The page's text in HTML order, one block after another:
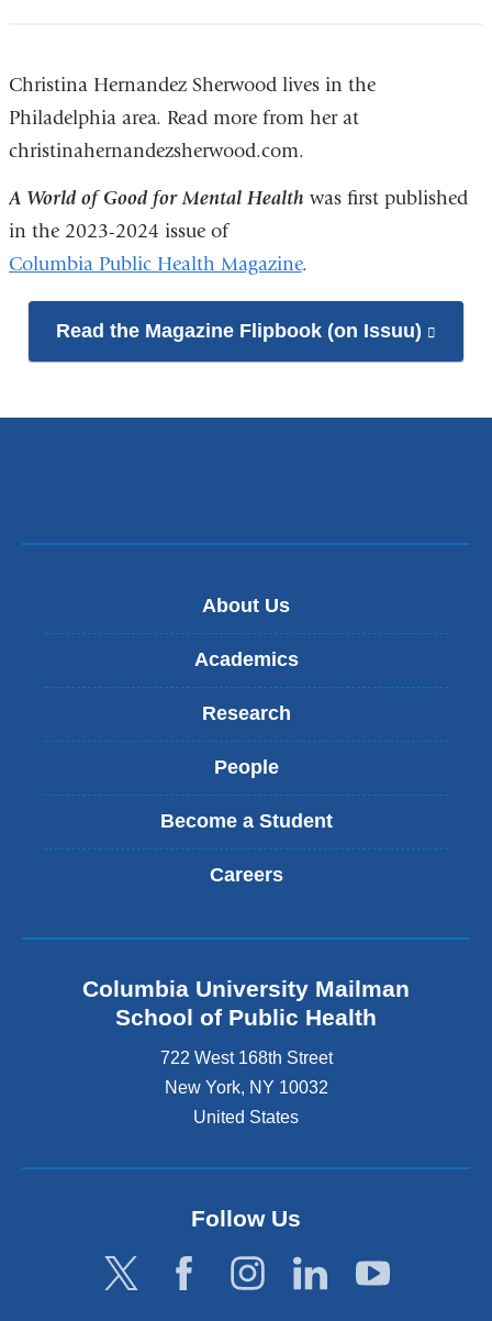
Christina Hernandez Sherwood lives in the
Philadelphia area. Read more from her at
christinahernandezsherwood.com.
A World of Good for Mental Health was first published
in the 2023-2024 issue of
Columbia Public Health Magazine.
Read the Magazine Flipbook (on Issuu)
is
About Us
Academics
Research
People
Become a Student
Careers
Columbia University Mailman
School of Public Health
722 West 168th Street
New York, NY 10032
United States
Follow Us